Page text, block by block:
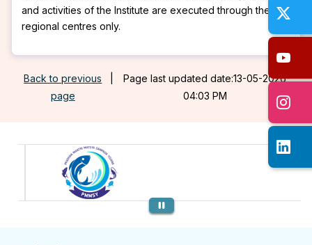
and activities of the Institute are executed through these
regional centres only.
Back to previous
page
Page last updated date:13-05-2026
04:03 PM
Previous